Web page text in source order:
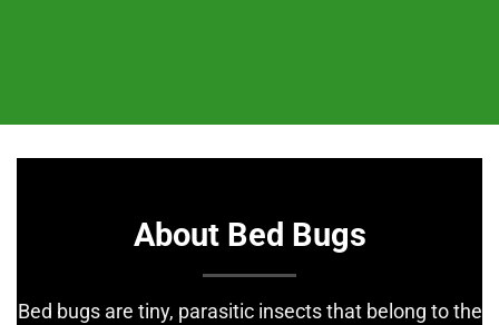
About Bed Bugs
Bed bugs are tiny, parasitic insects that belong to the